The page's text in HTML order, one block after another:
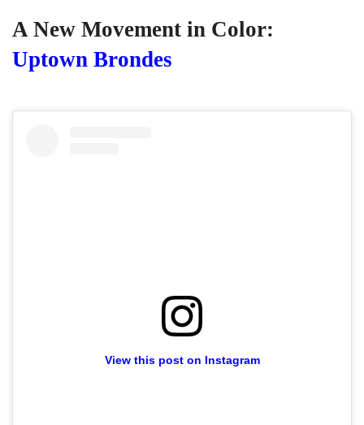
A New Movement in Color:
Uptown Brondes
View this post on Instagram